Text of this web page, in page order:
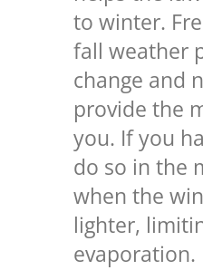
to winter.
fall weather
change and
provide the
you. If you
do so in the
when the
lighter,
evaporation.